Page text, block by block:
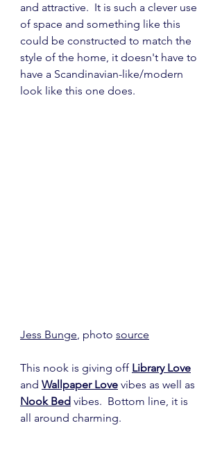
and attractive.  It is such a clever use
of space and something like this
could be constructed to match the
style of the home, it doesn't have to
have a Scandinavian-like/modern
look like this one does.
Jess Bunge, photo source
This nook is giving off Library Love
and Wallpaper Love vibes as well as
Nook Bed vibes.  Bottom line, it is
all around charming.